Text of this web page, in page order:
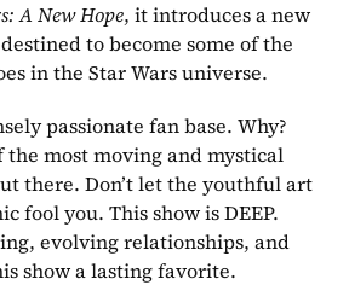
A New Hope, it introduces a new
to become some of the
in the Star Wars universe.
passionate fan base. Why?
the most moving and mystical
there. Don’t let the youthful art
fool you. This show is DEEP.
evolving relationships, and
show a lasting favorite.